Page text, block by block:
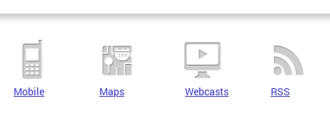
Mobile Maps Webcasts RSS